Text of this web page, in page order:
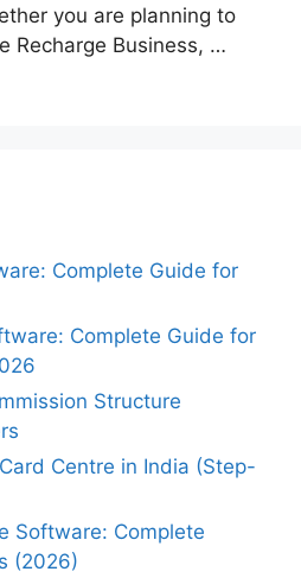
you are planning to
Recharge Business, …
Complete Guide for
Complete Guide for
Structure
Centre in India (Step-
Software: Complete
(2026)